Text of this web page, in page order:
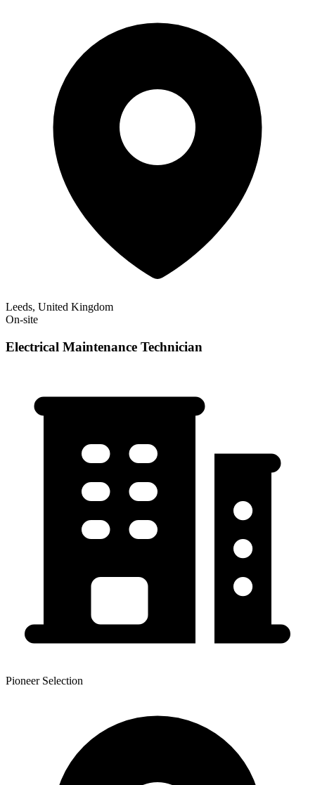
Leeds, United Kingdom
On-site
Electrical Maintenance Technician
Pioneer Selection